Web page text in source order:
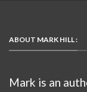
ABOUT MARK HILL :
Mark is an